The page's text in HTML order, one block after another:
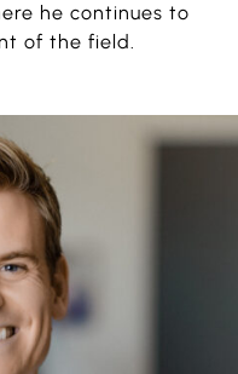
he continues to
of the field.